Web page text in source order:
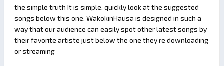
the simple truth It is simple, quickly look at the suggested
songs below this one. WakokinHausa is designed in such a
way that our audience can easily spot other latest songs by
their favorite artiste just below the one they’re downloading
or streaming